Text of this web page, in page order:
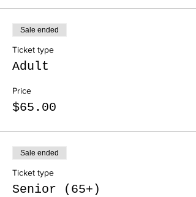
Sale ended
Ticket type
Adult
Price
$65.00
Sale ended
Ticket type
Senior (65+)